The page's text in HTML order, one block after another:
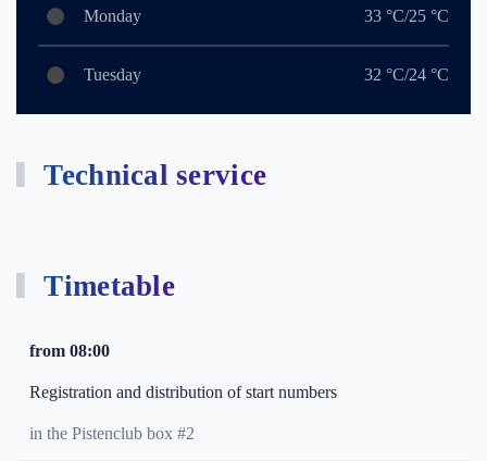
Monday 33 °C/25 °C
Tuesday 32 °C/24 °C
Technical service
Timetable
from 08:00
Registration and distribution of start numbers
in the Pistenclub box #2